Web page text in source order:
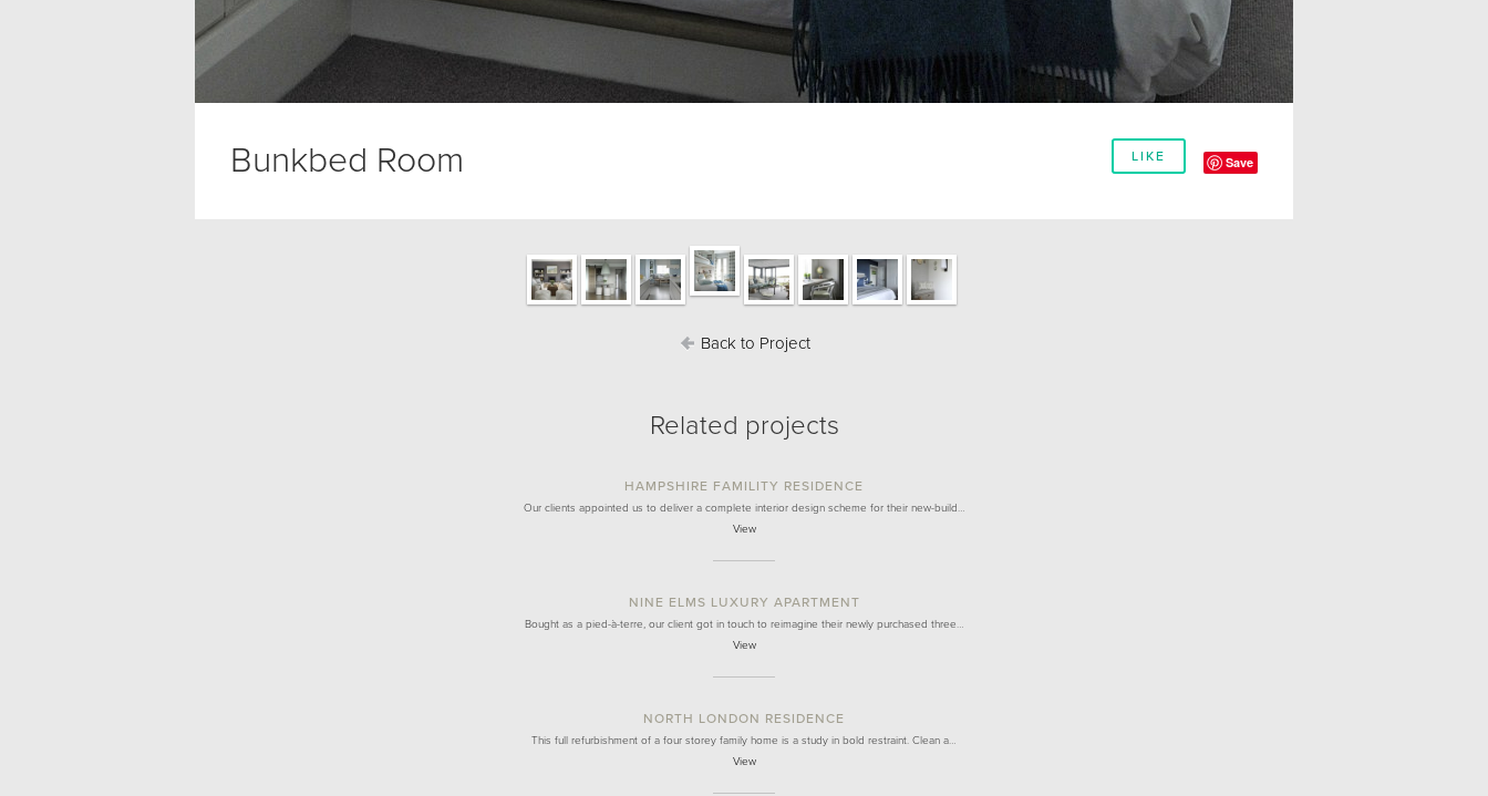
LIKE Save
Bunkbed Room
Back to Project
Related projects
HAMPSHIRE FAMILITY RESIDENCE
Our clients appointed us to deliver a complete interior design scheme for their new-build…
View
NINE ELMS LUXURY APARTMENT
Bought as a pied-à-terre, our client got in touch to reimagine their newly purchased three…
View
NORTH LONDON RESIDENCE
This full refurbishment of a four storey family home is a study in bold restraint. Clean a…
View